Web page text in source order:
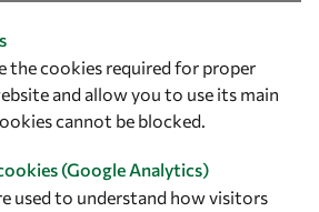
the cookies required for proper
and allow you to use its main
cannot be blocked.
(Google Analytics)
used to understand how visitors